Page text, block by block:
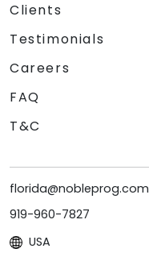
Clients
Testimonials
Careers
FAQ
T&C
florida@nobleprog.com
919-960-7827
USA